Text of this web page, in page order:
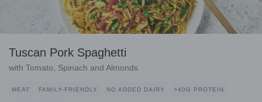
Tuscan Pork Spaghetti
with Tomato, Spinach and Almonds
MEAT FAMILY-FRIENDLY NO ADDED DAIRY >40G PROTEIN